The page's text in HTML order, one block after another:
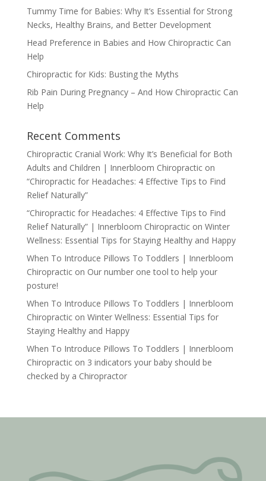
Tummy Time for Babies: Why It’s Essential for Strong
Necks, Healthy Brains, and Better Development
Head Preference in Babies and How Chiropractic Can
Help
Chiropractic for Kids: Busting the Myths
Rib Pain During Pregnancy – And How Chiropractic Can
Help
Recent Comments
Chiropractic Cranial Work: Why It’s Beneficial for Both
Adults and Children | Innerbloom Chiropracticon
“Chiropractic for Headaches: 4 Effective Tips to Find
Relief Naturally”
“Chiropractic for Headaches: 4 Effective Tips to Find
Relief Naturally” | Innerbloom Chiropracticon Winter
Wellness: Essential Tips for Staying Healthy and Happy
When To Introduce Pillows To Toddlers | Innerbloom
Chiropracticon Our number one tool to help your
posture!
When To Introduce Pillows To Toddlers | Innerbloom
Chiropracticon Winter Wellness: Essential Tips for
Staying Healthy and Happy
When To Introduce Pillows To Toddlers | Innerbloom
Chiropracticon 3 indicators your baby should be
checked by a Chiropractor